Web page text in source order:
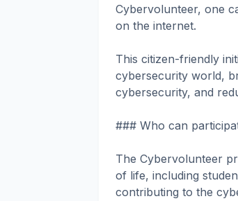
Cybervolunteer, one
on the internet.
This citizen-friendly
cybersecurity world,
cybersecurity, and
### Who can
The Cybervolunteer
of life, including
contributing to the